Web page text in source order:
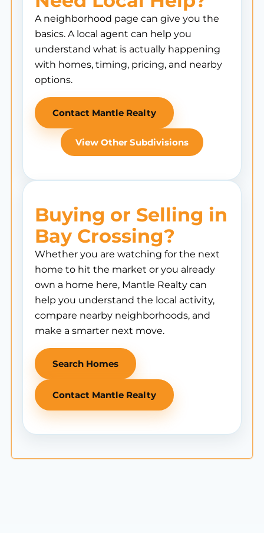
A neighborhood page can give you the
basics. A local agent can help you
understand what is actually happening
with homes, timing, pricing, and nearby
options.
Contact Mantle Realty
View Other Subdivisions
Buying or Selling in
Bay Crossing?
Whether you are watching for the next
home to hit the market or you already
own a home here, Mantle Realty can
help you understand the local activity,
compare nearby neighborhoods, and
make a smarter next move.
Search Homes
Contact Mantle Realty